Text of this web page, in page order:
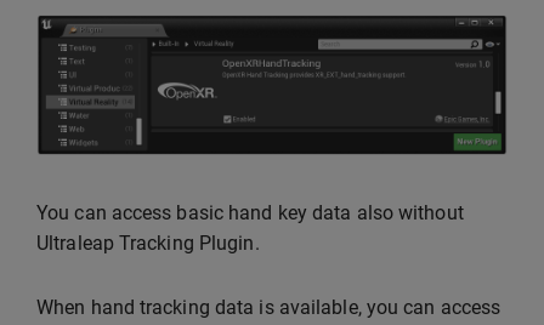
You can access basic hand key data also without
Ultraleap Tracking Plugin.
When hand tracking data is available, you can access